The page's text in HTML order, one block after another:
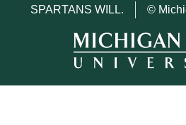
SPARTANS WILL.
©